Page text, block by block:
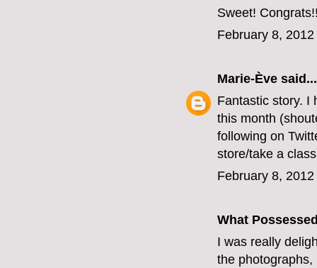
Sweet!
February 8,
Marie-Ève said...
Fantastic story. I
this month
following on
store/take a
February 8,
What
I was really
the photographs,